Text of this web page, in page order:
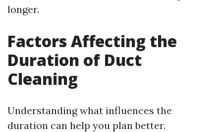
longer.
Factors Affecting the
Duration of Duct
Cleaning
Understanding what influences the
duration can help you plan better.